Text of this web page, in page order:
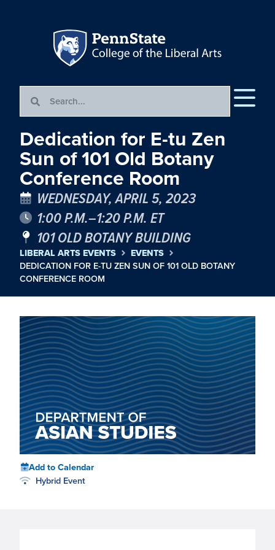
Dedication for E-tu Zen
Sun of 101 Old Botany
Conference Room
WEDNESDAY, APRIL 5, 2023
1:00 P.M.–1:20 P.M. ET
101 OLD BOTANY BUILDING
LIBERAL ARTS EVENTS
EVENTS
DEDICATION FOR E-TU ZEN SUN OF 101 OLD BOTANY
CONFERENCE ROOM
Add to Calendar
Hybrid Event